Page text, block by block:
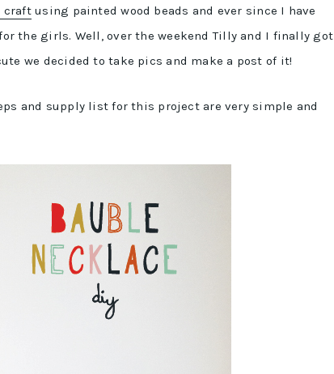
craftusing painted wood beads and ever since I have
the girls. Well, over the weekend Tilly and I finally got
we decided to take pics and make a post of it!
and supply list for this project are very simple and